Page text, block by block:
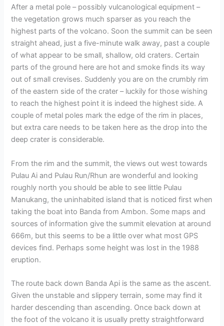
After a metal pole – possibly vulcanological equipment –
the vegetation grows much sparser as you reach the
highest parts of the volcano. Soon the summit can be seen
straight ahead, just a five-minute walk away, past a couple
of what appear to be small, shallow, old craters. Certain
parts of the ground here are hot and smoke finds its way
out of small crevises. Suddenly you are on the crumbly rim
of the eastern side of the crater – luckily for those wishing
to reach the highest point it is indeed the highest side. A
couple of metal poles mark the edge of the rim in places,
but extra care needs to be taken here as the drop into the
deep crater is considerable.
From the rim and the summit, the views out west towards
Pulau Ai and Pulau Run/Rhun are wonderful and looking
roughly north you should be able to see little Pulau
Manukang, the uninhabited island that is noticed first when
taking the boat into Banda from Ambon. Some maps and
sources of information give the summit elevation at around
666m, but this seems to be a little over what most GPS
devices find. Perhaps some height was lost in the 1988
eruption.
The route back down Banda Api is the same as the ascent.
Given the unstable and slippery terrain, some may find it
harder descending than ascending. Once back down at
the foot of the volcano it is usually pretty straightforward